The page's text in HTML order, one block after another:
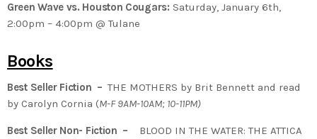
Green Wave vs. Houston Cougars: Saturday, January 6th,
2:00pm – 4:00pm @ Tulane
Books
Best Seller Fiction – THE MOTHERS by Brit Bennett and read
by Carolyn Cornia (M-F 9AM-10AM; 10-11PM)
Best Seller Non- Fiction –
BLOOD IN THE WATER: THE ATTICA